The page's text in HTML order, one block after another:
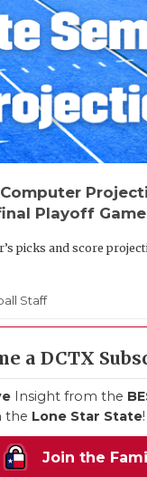
Computer
Playoff
picks and score
Staff
a DCTX
Insight from the
the Lone Star State!
Join the